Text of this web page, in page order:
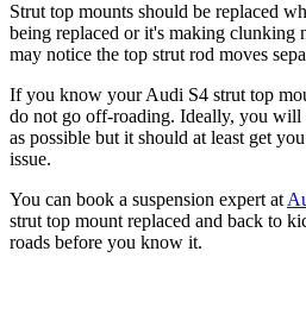
Strut top mounts should be replaced
being replaced or it's making clunking
may notice the top strut rod moves
If you know your Audi S4 strut top
do not go off-roading. Ideally, you will
as possible but it should at least get
issue.
You can book a suspension expert at
strut top mount replaced and back to
roads before you know it.